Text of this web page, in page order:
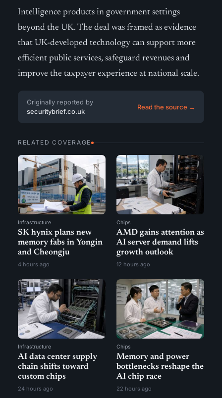
Intelligence products in government settings
beyond the UK. The deal was framed as evidence
that UK-developed technology can support more
efficient public services, safeguard revenues and
improve the taxpayer experience at national scale.
Originally reported by
securitybrief.co.uk
Read the source →
RELATED COVERAGE
Infrastructure
SK hynix plans new
memory fabs in Yongin
and Cheongju
4 hours ago
Chips
AMD gains attention as
AI server demand lifts
growth outlook
12 hours ago
Infrastructure
AI data center supply
chain shifts toward
custom chips
24 hours ago
Chips
Memory and power
bottlenecks reshape the
AI chip race
22 hours ago